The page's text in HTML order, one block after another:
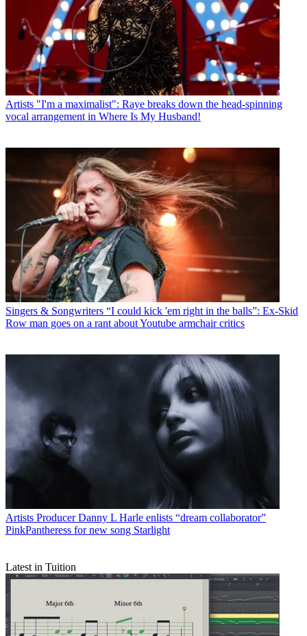
Artists "I'm a maximalist": Raye breaks down the head-spinning
vocal arrangement in Where Is My Husband!
Singers & Songwriters “I could kick 'em right in the balls”: Ex-Skid
Row man goes on a rant about Youtube armchair critics
Artists Producer Danny L Harle enlists “dream collaborator”
PinkPantheress for new song Starlight
Latest in Tuition